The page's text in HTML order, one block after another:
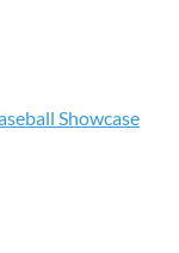
Showcase